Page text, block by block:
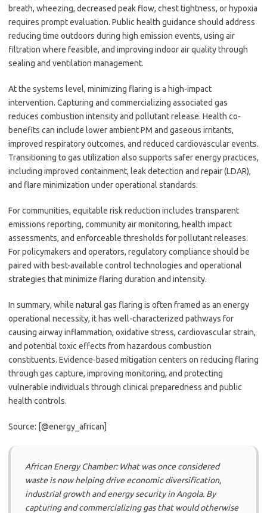
breath, wheezing, decreased peak flow, chest tightness, or hypoxia
requires prompt evaluation. Public health guidance should address
reducing time outdoors during high emission events, using air
filtration where feasible, and improving indoor air quality through
sealing and ventilation management.
At the systems level, minimizing flaring is a high-impact
intervention. Capturing and commercializing associated gas
reduces combustion intensity and pollutant release. Health co-
benefits can include lower ambient PM and gaseous irritants,
improved respiratory outcomes, and reduced cardiovascular events.
Transitioning to gas utilization also supports safer energy practices,
including improved containment, leak detection and repair (LDAR),
and flare minimization under operational standards.
For communities, equitable risk reduction includes transparent
emissions reporting, community air monitoring, health impact
assessments, and enforceable thresholds for pollutant releases.
For policymakers and operators, regulatory compliance should be
paired with best-available control technologies and operational
strategies that minimize flaring duration and intensity.
In summary, while natural gas flaring is often framed as an energy
operational necessity, it has well-characterized pathways for
causing airway inflammation, oxidative stress, cardiovascular strain,
and potential toxic effects from hazardous combustion
constituents. Evidence-based mitigation centers on reducing flaring
through gas capture, improving monitoring, and protecting
vulnerable individuals through clinical preparedness and public
health controls.
Source: [@energy_african]
African Energy Chamber: What was once considered
waste is now helping drive economic diversification,
industrial growth and energy security in Angola. By
capturing and commercializing gas that would otherwise